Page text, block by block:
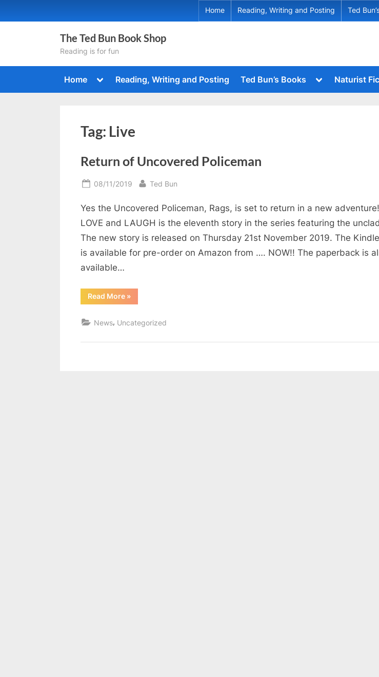
to
Home Reading, Writing and Posting Ted
The Ted Bun Book Shop
Reading is for fun
Home
Toggle
menu
Reading, Writing and Posting Ted Bun’s Books
Toggle
menu
sub-
menu
sub-
Naturist
Tag: Live
Return of Uncovered Policeman
Posted
08/11/2019 By
Ted Bun
Yes the Uncovered Policeman, Rags, is set to return in a new
LOVE and LAUGH is the eleventh story in the series featuring the
The new story is released on Thursday 21st November 2019. The
is available for pre-order on Amazon from …. NOW!! The paperback is
available…
Read More“Return
of
»
News, Uncategorized